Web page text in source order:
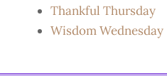
Thankful Thursday
Wisdom Wednesday